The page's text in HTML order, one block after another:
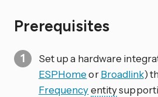
Prerequisites
Set up a hardware
ESPHomeorBroadlink)
Frequencyentity